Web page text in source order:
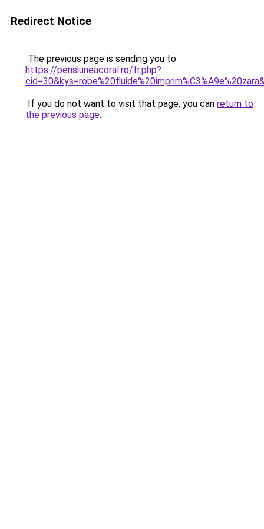
Redirect Notice
The previous page is sending you to
https://pensiuneacoral.ro/fr.php?
If you do not want to visit that page, you can return to
the previous page.